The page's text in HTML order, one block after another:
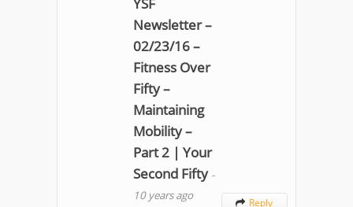
Newsletter –
02/23/16 –
Fitness Over
Fifty –
Maintaining
Mobility –
Part 2 | Your
Second Fifty -
10 years ago
 Reply